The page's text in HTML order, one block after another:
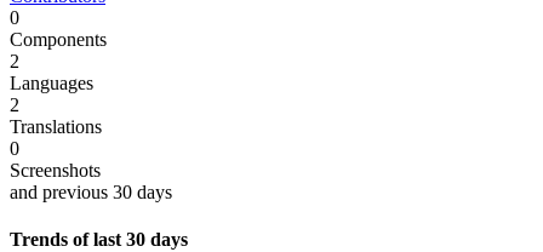
0
Components
2
Languages
2
Translations
0
Screenshots
and previous 30 days
Trends of last 30 days